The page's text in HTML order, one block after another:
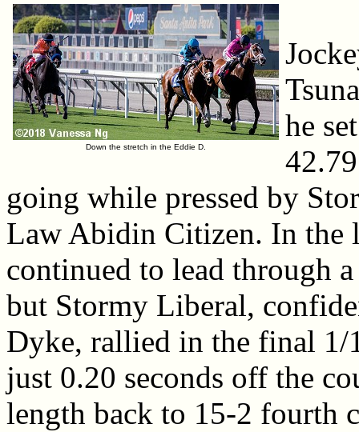
Down the stretch in the Eddie D.
he
going while pressed by
Law Abidin Citizen. In the
continued to lead through
but Stormy Liberal,
Dyke, rallied in the final 1/
just 0.20 seconds off the
length back to 15-2 fourth